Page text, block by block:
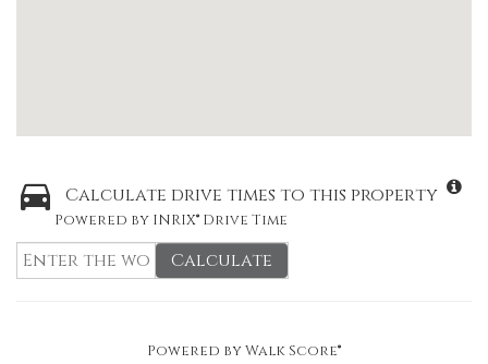
Calculate drive times to this property
Powered by INRIX® Drive Time
Calculate
Powered byWalk Score®